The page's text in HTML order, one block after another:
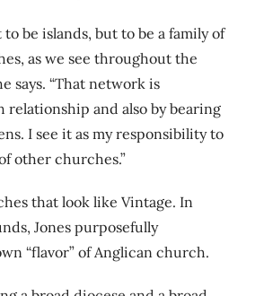
be islands, but to be a family of
as we see throughout the
says. “That network is
and also by bearing
I see it as my responsibility to
other churches.”
that look like Vintage. In
Jones purposefully
“flavor” of Anglican church.